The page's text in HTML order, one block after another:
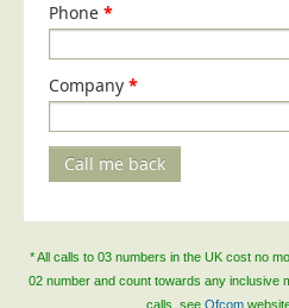
Travel & Tourism
Trade Unions
About Us
About Us
Our Accreditations
Survey Results
Phone *
Company *
Call me back
* All calls to 03 numbers in the UK cost no
02 number and count towards any inclusive
calls, see Ofcom